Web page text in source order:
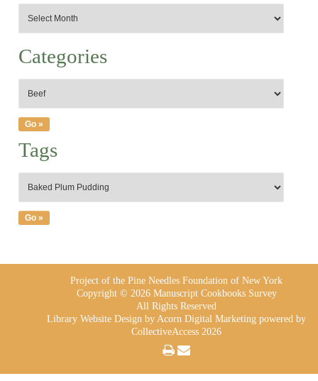
Categories
Tags
Project of the Pine Needles Foundation of New York
Copyright © 2026 Manuscript Cookbooks Survey
All Rights Reserved
Library Website Design by Acorn Digital Marketing powered by
CollectiveAccess 2026